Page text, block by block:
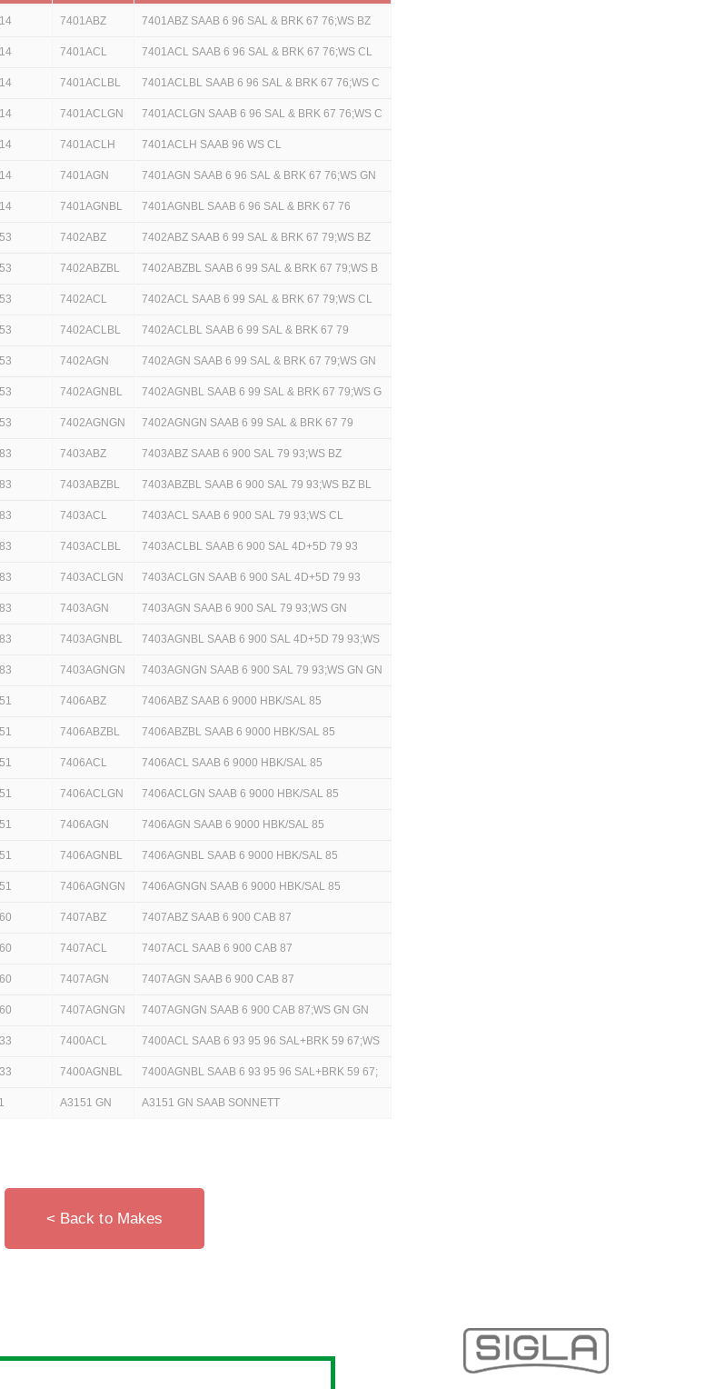
7401ABZ 7401ABZ SAAB 6 96 SAL & BRK 67 76;WS BZ
7401ACL 7401ACL SAAB 6 96 SAL & BRK 67 76;WS CL
7401ACLBL 7401ACLBL SAAB 6 96 SAL & BRK 67 76;WS C
7401ACLGN 7401ACLGN SAAB 6 96 SAL & BRK 67 76;WS C
7401ACLH 7401ACLH SAAB 96 WS CL
7401AGN 7401AGN SAAB 6 96 SAL & BRK 67 76;WS GN
7401AGNBL 7401AGNBL SAAB 6 96 SAL & BRK 67 76
7402ABZ 7402ABZ SAAB 6 99 SAL & BRK 67 79;WS BZ
7402ABZBL 7402ABZBL SAAB 6 99 SAL & BRK 67 79;WS B
7402ACL 7402ACL SAAB 6 99 SAL & BRK 67 79;WS CL
7402ACLBL 7402ACLBL SAAB 6 99 SAL & BRK 67 79
7402AGN 7402AGN SAAB 6 99 SAL & BRK 67 79;WS GN
7402AGNBL 7402AGNBL SAAB 6 99 SAL & BRK 67 79;WS G
7402AGNGN 7402AGNGN SAAB 6 99 SAL & BRK 67 79
7403ABZ 7403ABZ SAAB 6 900 SAL 79 93;WS BZ
7403ABZBL 7403ABZBL SAAB 6 900 SAL 79 93;WS BZ BL
7403ACL 7403ACL SAAB 6 900 SAL 79 93;WS CL
7403ACLBL 7403ACLBL SAAB 6 900 SAL 4D+5D 79 93
7403ACLGN 7403ACLGN SAAB 6 900 SAL 4D+5D 79 93
7403AGN 7403AGN SAAB 6 900 SAL 79 93;WS GN
7403AGNBL 7403AGNBL SAAB 6 900 SAL 4D+5D 79 93;WS
7403AGNGN 7403AGNGN SAAB 6 900 SAL 79 93;WS GN GN
7406ABZ 7406ABZ SAAB 6 9000 HBK/SAL 85
7406ABZBL 7406ABZBL SAAB 6 9000 HBK/SAL 85
7406ACL 7406ACL SAAB 6 9000 HBK/SAL 85
7406ACLGN 7406ACLGN SAAB 6 9000 HBK/SAL 85
7406AGN 7406AGN SAAB 6 9000 HBK/SAL 85
7406AGNBL 7406AGNBL SAAB 6 9000 HBK/SAL 85
7406AGNGN 7406AGNGN SAAB 6 9000 HBK/SAL 85
7407ABZ 7407ABZ SAAB 6 900 CAB 87
7407ACL 7407ACL SAAB 6 900 CAB 87
7407AGN 7407AGN SAAB 6 900 CAB 87
7407AGNGN 7407AGNGN SAAB 6 900 CAB 87;WS GN GN
7400ACL 7400ACL SAAB 6 93 95 96 SAL+BRK 59 67;WS
7400AGNBL 7400AGNBL SAAB 6 93 95 96 SAL+BRK 59 67;
A3151 GN A3151 GN SAAB SONNETT
< Back to Makes